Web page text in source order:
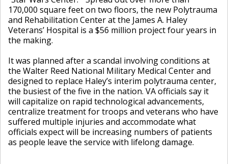
170,000 square feet on two floors, the new Polytrauma
and Rehabilitation Center at the James A. Haley
Veterans’ Hospital is a $56 million project four years in
the making.
It was planned after a scandal involving conditions at
the Walter Reed National Military Medical Center and
designed to replace Haley’s interim polytrauma center,
the busiest of the five in the nation. VA officials say it
will capitalize on rapid technological advancements,
centralize treatment for troops and veterans who have
suffered multiple injuries and accommodate what
officials expect will be increasing numbers of patients
as people leave the service with lifelong damage.